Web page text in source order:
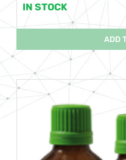
IN STOCK
ADD